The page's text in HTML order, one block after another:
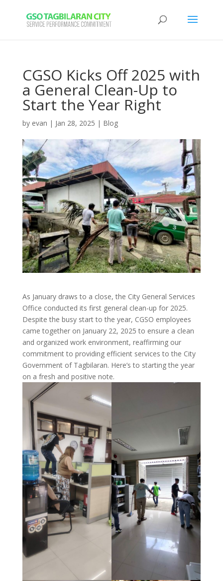
CGSO Kicks Off 2025 with
a General Clean-Up to
Start the Year Right
by evan | Jan 28, 2025 | Blog
As January draws to a close, the City General Services
Office conducted its first general clean-up for 2025.
Despite the busy start to the year, CGSO employees
came together on January 22, 2025 to ensure a clean
and organized work environment, reaffirming our
commitment to providing efficient services to the City
Government of Tagbilaran. Here’s to starting the year
on a fresh and positive note.